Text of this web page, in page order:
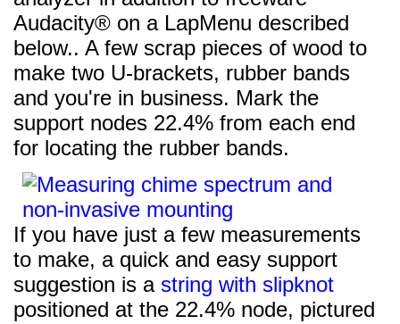
Audacity® on a LapMenu described
below.. A few scrap pieces of wood to
make two U-brackets, rubber bands
and you're in business. Mark the
support nodes 22.4% from each end
for locating the rubber bands.
If you have just a few measurements
to make, a quick and easy support
suggestion is a string with slipknot
positioned at the 22.4% node, pictured